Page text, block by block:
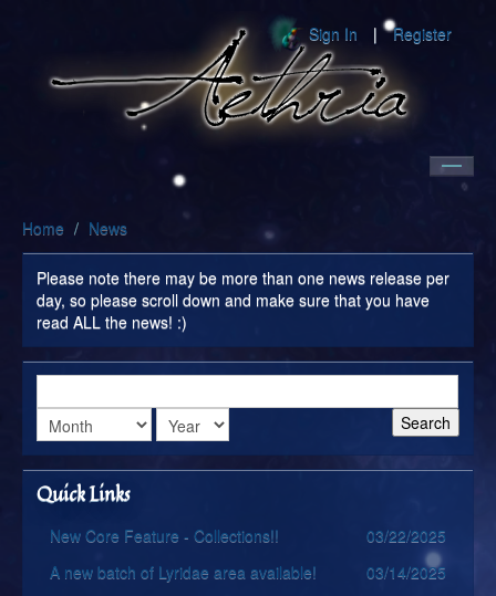
Sign In Register
World
Community
Encyclopedia
Home / News
Please note there may be more than one news release per
day, so please scroll down and make sure that you have
read ALL the news! :)
Search
Quick Links
New Core Feature - Collections!!
03/22/2025
A new batch of Lyridae area available!
03/14/2025